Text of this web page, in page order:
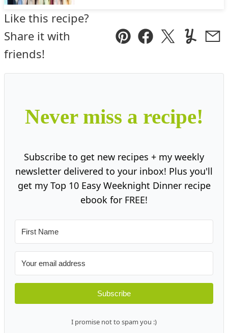
Like this recipe?
Share it with
friends!
Pin Facebook
TweetYummly
Never miss a recipe!
Subscribe to get new recipes + my weekly
newsletter delivered to your inbox! Plus you'll
get my Top 10 Easy Weeknight Dinner recipe
ebook for FREE!
Subscribe
I promise not to spam you :)